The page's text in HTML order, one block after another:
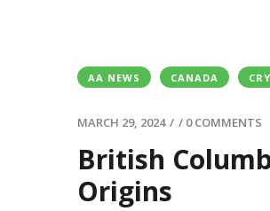
AA NEWS CANADA
MARCH 29, 2024 / / 0 COMMENTS
British
Origins